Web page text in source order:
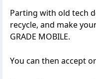
Parting with old tech
recycle, and make
GRADE MOBILE.
You can then accept